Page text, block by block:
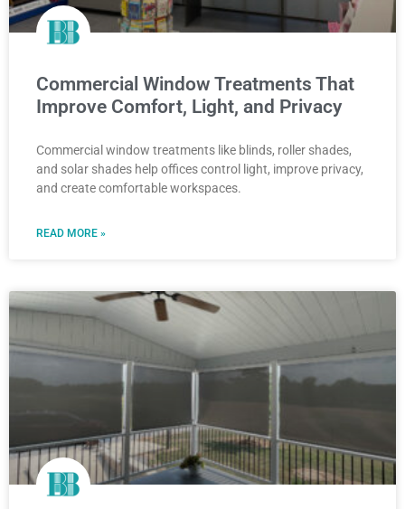
Commercial Window Treatments That
Improve Comfort, Light, and Privacy
Commercial window treatments like blinds, roller shades,
and solar shades help offices control light, improve privacy,
and create comfortable workspaces.
READ MORE »